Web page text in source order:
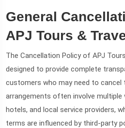
General
APJ Tours &
The Cancellation Policy of APJ
designed to provide complete
customers who may need to cancel
arrangements often involve multiple
hotels, and local service providers,
terms are influenced by third-party